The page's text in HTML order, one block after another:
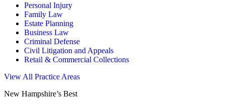
Personal Injury
Family Law
Estate Planning
Business Law
Criminal Defense
Civil Litigation and Appeals
Retail & Commercial Collections
View All Practice Areas
New Hampshire’s Best